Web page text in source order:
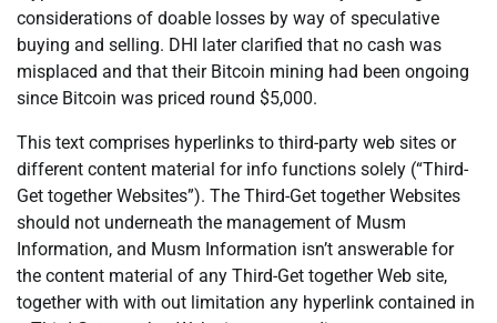
considerations of doable losses by way of speculative
buying and selling. DHI later clarified that no cash was
misplaced and that their Bitcoin mining had been ongoing
since Bitcoin was priced round $5,000.
This text comprises hyperlinks to third-party web sites or
different content material for info functions solely (“Third-
Get together Websites”). The Third-Get together Websites
should not underneath the management of Musm
Information, and Musm Information isn’t answerable for
the content material of any Third-Get together Web site,
together with with out limitation any hyperlink contained in